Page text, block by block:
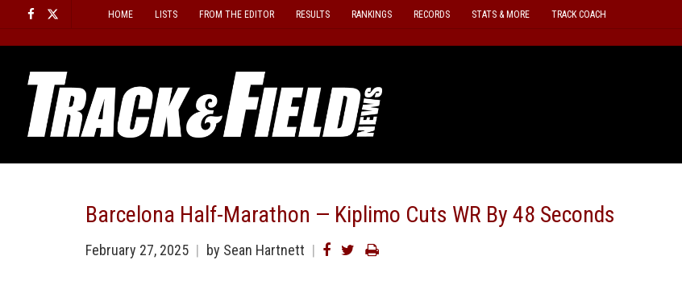
content
HOME LISTS FROM THE EDITOR RESULTS RANKINGS RECORDS STATS & MORE TRACK COACH
Barcelona Half-Marathon — Kiplimo Cuts WR By 48 Seconds
February 27, 2025 by Sean Hartnett